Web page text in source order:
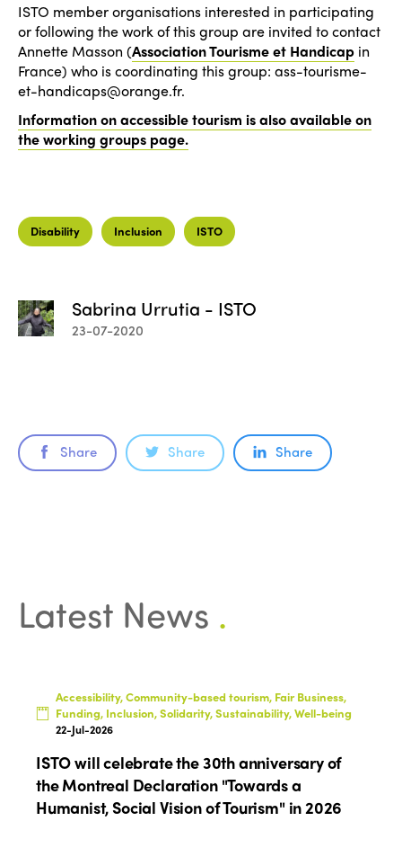
ISTO member organisations interested in participating
or following the work of this group are invited to contact
Annette Masson (Association Tourisme et Handicap in
France) who is coordinating this group: ass-tourisme-
et-handicaps@orange.fr.
Information on accessible tourism is also available on
the working groups page.
Disability Inclusion ISTO
Sabrina Urrutia - ISTO
23-07-2020
Share Share Share
Latest News .
Accessibility, Community-based tourism, Fair Business,
Funding, Inclusion, Solidarity, Sustainability, Well-being
22-Jul-2026
ISTO will celebrate the 30th anniversary of
the Montreal Declaration "Towards a
Humanist, Social Vision of Tourism" in 2026
ISTO